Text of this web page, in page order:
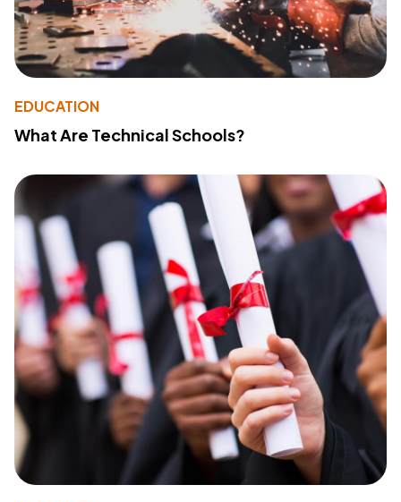
EDUCATION
What Are Technical Schools?